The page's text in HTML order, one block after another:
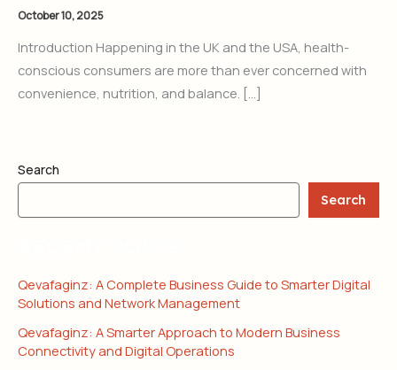
October 10, 2025
Introduction Happening in the UK and the USA, health-
conscious consumers are more than ever concerned with
convenience, nutrition, and balance. […]
Search
Search
Qevafaginz: A Complete Business Guide to Smarter Digital
Solutions and Network Management
Qevafaginz: A Smarter Approach to Modern Business
Connectivity and Digital Operations